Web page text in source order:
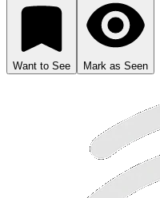
Want to See Mark as Seen